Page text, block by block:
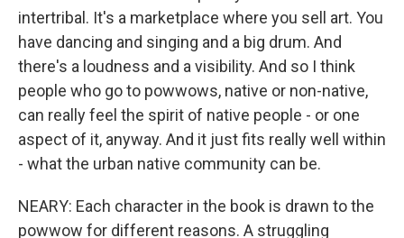
intertribal. It's a marketplace where you sell art. You
have dancing and singing and a big drum. And
there's a loudness and a visibility. And so I think
people who go to powwows, native or non-native,
can really feel the spirit of native people - or one
aspect of it, anyway. And it just fits really well within
- what the urban native community can be.
NEARY: Each character in the book is drawn to the
powwow for different reasons. A struggling